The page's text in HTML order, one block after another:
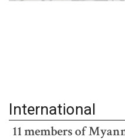
International
11 members of